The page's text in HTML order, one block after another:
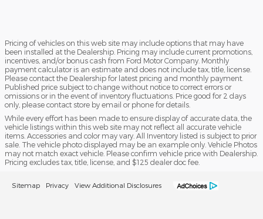
Pricing of vehicles on this web site may include options that may have
been installed at the Dealership. Pricing may include current promotions,
incentives, and/or bonus cash from Ford Motor Company. Monthly
payment calculator is an estimate and does not include tax, title, license.
Please contact the Dealership for latest pricing and monthly payment.
Published price subject to change without notice to correct errors or
omissions or in the event of inventory fluctuations. Price good for 2 days
only, please contact store by email or phone for details.
While every effort has been made to ensure display of accurate data, the
vehicle listings within this web site may not reflect all accurate vehicle
items. Accessories and color may vary. All Inventory listed is subject to prior
sale. The vehicle photo displayed may be an example only. Vehicle Photos
may not match exact vehicle. Please confirm vehicle price with Dealership.
Pricing excludes tax, title, license, and $125 dealer doc fee.
Sitemap Privacy View Additional Disclosures